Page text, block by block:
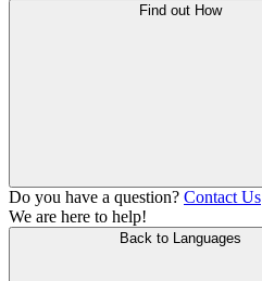
Find out How
Do you have a question? Contact Us
We are here to help!
Back to Languages